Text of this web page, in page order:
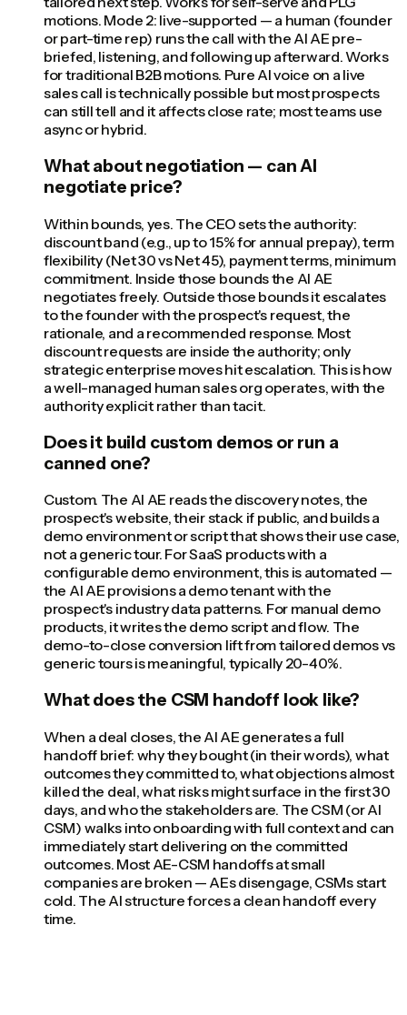
motions. Mode 2: live-supported — a human (founder
or part-time rep) runs the call with the AI AE pre-
briefed, listening, and following up afterward. Works
for traditional B2B motions. Pure AI voice on a live
sales call is technically possible but most prospects
can still tell and it affects close rate; most teams use
async or hybrid.
What about negotiation — can AI
negotiate price?
Within bounds, yes. The CEO sets the authority:
discount band (e.g., up to 15% for annual prepay), term
flexibility (Net 30 vs Net 45), payment terms, minimum
commitment. Inside those bounds the AI AE
negotiates freely. Outside those bounds it escalates
to the founder with the prospect's request, the
rationale, and a recommended response. Most
discount requests are inside the authority; only
strategic enterprise moves hit escalation. This is how
a well-managed human sales org operates, with the
authority explicit rather than tacit.
Does it build custom demos or run a
canned one?
Custom. The AI AE reads the discovery notes, the
prospect's website, their stack if public, and builds a
demo environment or script that shows their use case,
not a generic tour. For SaaS products with a
configurable demo environment, this is automated —
the AI AE provisions a demo tenant with the
prospect's industry data patterns. For manual demo
products, it writes the demo script and flow. The
demo-to-close conversion lift from tailored demos vs
generic tours is meaningful, typically 20-40%.
What does the CSM handoff look like?
When a deal closes, the AI AE generates a full
handoff brief: why they bought (in their words), what
outcomes they committed to, what objections almost
killed the deal, what risks might surface in the first 30
days, and who the stakeholders are. The CSM (or AI
CSM) walks into onboarding with full context and can
immediately start delivering on the committed
outcomes. Most AE-CSM handoffs at small
companies are broken — AEs disengage, CSMs start
cold. The AI structure forces a clean handoff every
time.